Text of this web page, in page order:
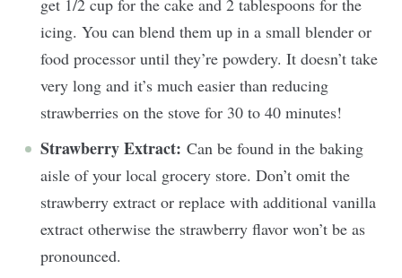
icing. You can blend them up in a small blender or
food processor until they’re powdery. It doesn’t take
very long and it’s much easier than reducing
strawberries on the stove for 30 to 40 minutes!
Strawberry Extract: Can be found in the baking
aisle of your local grocery store. Don’t omit the
strawberry extract or replace with additional vanilla
extract otherwise the strawberry flavor won’t be as
pronounced.